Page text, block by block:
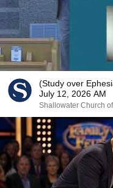
(Study over
July 12, 2026 AM
Shallowater Church